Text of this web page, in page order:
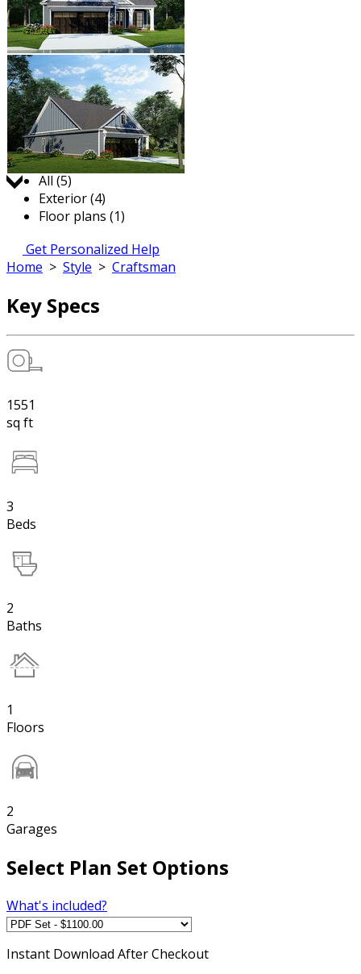
Jump to:
All (5)
Exterior (4)
Floor plans (1)
Get Personalized Help
Home > Style > Craftsman
Key Specs
1551
sq ft
3
Beds
2
Baths
1
Floors
2
Garages
Select Plan Set Options
What's included?
Instant Download After Checkout